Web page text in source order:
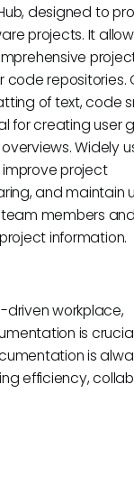
designed to
projects. It
repositories.
of text, code
for creating user
Widely
improve project
and maintain
members
information.
workplace,
is
is
efficiency,